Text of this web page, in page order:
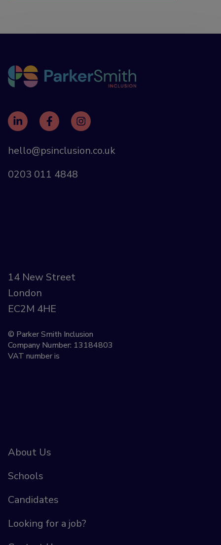
hello@psinclusion.co.uk
0203 011 4848
14 New Street
London
EC2M 4HE
© Parker Smith Inclusion
Company Number: 13184803
VAT number is
About Us
Schools
Candidates
Looking for a job?